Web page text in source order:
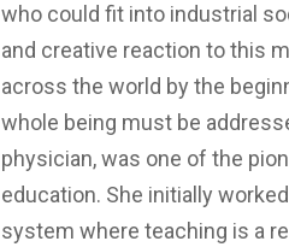
who could fit into industrial
and creative reaction to this
across the world by the
whole being must be
physician, was one of the
education. She initially
system where teaching is a